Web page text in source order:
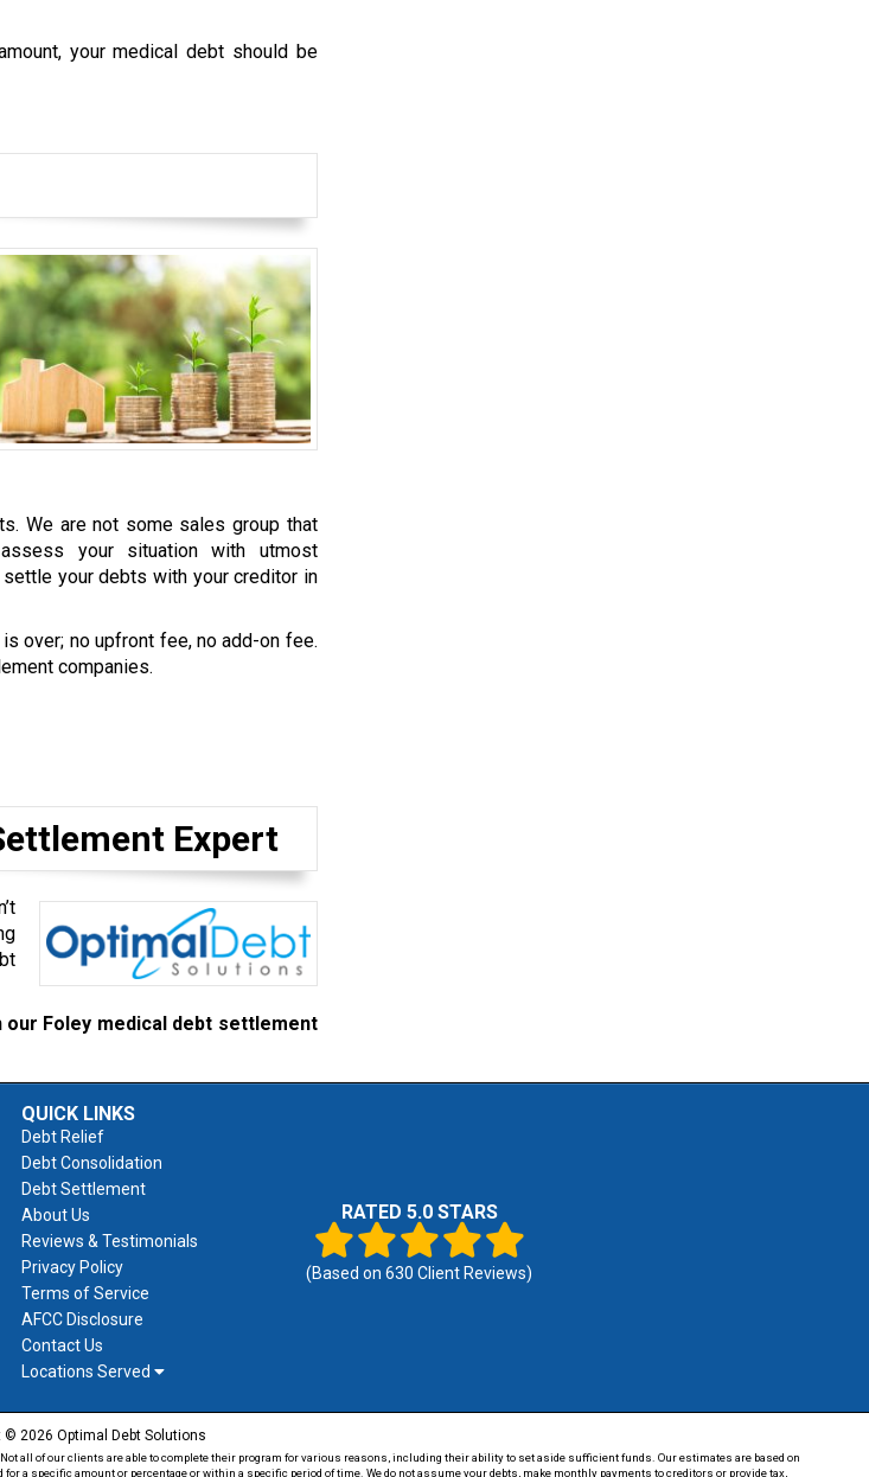
your medical debt should be
We are not some sales group that
your situation with utmost
your debts with your creditor in
over; no upfront fee, no add-on fee.
companies.
Expert
Foley medical debt settlement
QUICK LINKS
Debt Relief
Debt Consolidation
Debt Settlement
About Us
Reviews & Testimonials
Privacy Policy
Terms of Service
AFCC Disclosure
Contact Us
Locations Served
RATED 5.0 STARS
(Based on 630 Client Reviews)
© 2026 Optimal Debt Solutions
all of our clients are able to complete their program for various reasons, including their ability to set aside sufficient funds. Our estimates are based on
specific amount or percentage or within a specific period of time. We do not assume your debts, make monthly payments to creditors or provide tax,